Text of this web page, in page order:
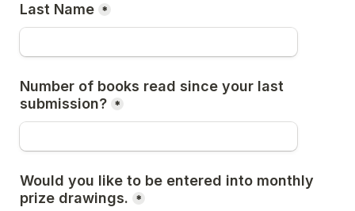
Last Name *
Number of books read since your last
submission? *
Would you like to be entered into monthly
prize drawings.
*